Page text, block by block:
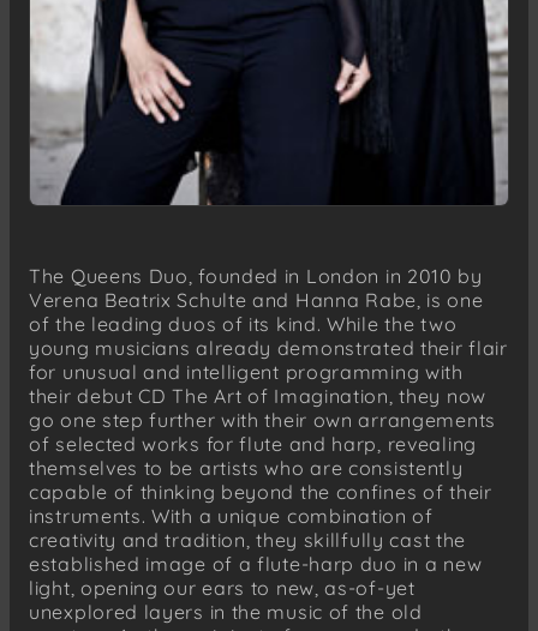
The Queens Duo, founded in London in 2010 by
Verena Beatrix Schulte and Hanna Rabe, is one
of the leading duos of its kind. While the two
young musicians already demonstrated their flair
for unusual and intelligent programming with
their debut CD The Art of Imagination, they now
go one step further with their own arrangements
of selected works for flute and harp, revealing
themselves to be artists who are consistently
capable of thinking beyond the confines of their
instruments. With a unique combination of
creativity and tradition, they skillfully cast the
established image of a flute-harp duo in a new
light, opening our ears to new, as-of-yet
unexplored layers in the music of the old